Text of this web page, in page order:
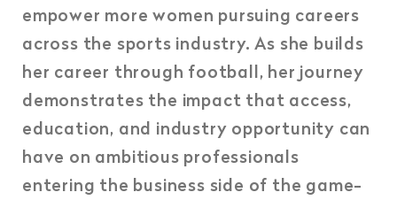
empower more women pursuing careers
across the sports industry. As she builds
her career through football, her journey
demonstrates the impact that access,
education, and industry opportunity can
have on ambitious professionals
entering the business side of the game-